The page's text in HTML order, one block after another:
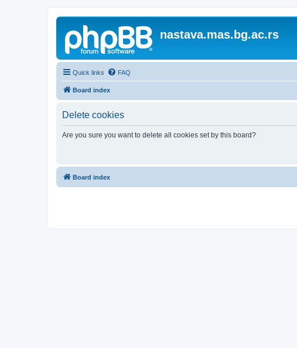
nastava.mas.bg.ac.rs
Quick links FAQ
Board index
Delete cookies
Are you sure you want to delete all cookies set by this board?
Board index